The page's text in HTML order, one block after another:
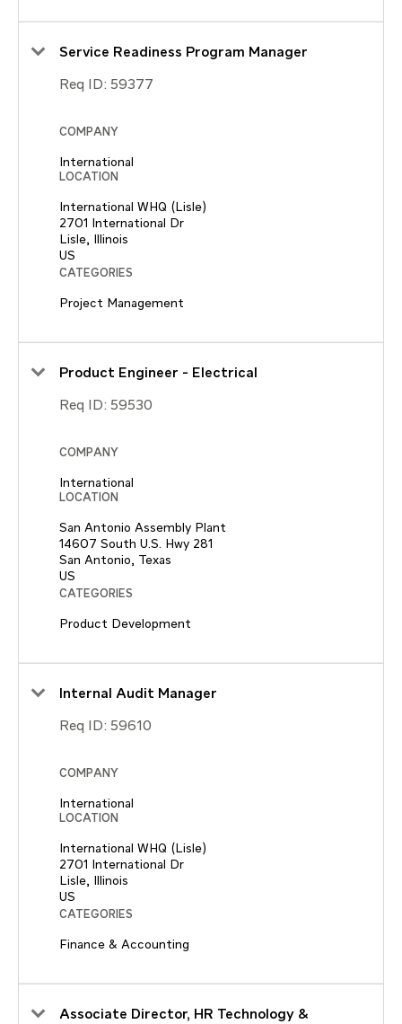
Service Readiness Program Manager
Req ID: 59377
COMPANY
International
LOCATION
International WHQ (Lisle)
2701 International Dr
Lisle, Illinois
CATEGORIES
Project Management
Product Engineer - Electrical
Req ID: 59530
COMPANY
International
LOCATION
San Antonio Assembly Plant
14607 South U.S. Hwy 281
San Antonio, Texas
CATEGORIES
Product Development
Internal Audit Manager
Req ID: 59610
COMPANY
International
LOCATION
International WHQ (Lisle)
2701 International Dr
Lisle, Illinois
CATEGORIES
Finance & Accounting
Associate Director, HR Technology &